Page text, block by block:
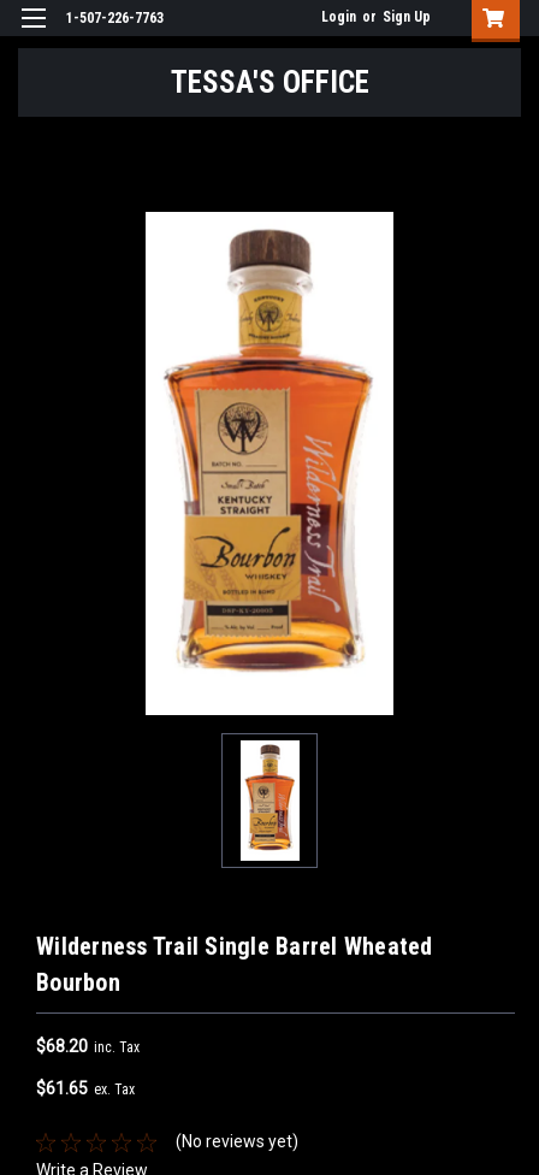
1-507-226-7763 Login or Sign Up
TESSA'S OFFICE
Wilderness Trail Single Barrel Wheated
Bourbon
$68.20 inc. Tax
$61.65 ex. Tax
(No reviews yet)
Write a Review